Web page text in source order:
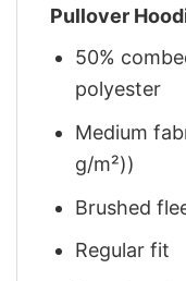
Pullover
50%
polyester
Medium
g/m²))
Brushed
Regular fit